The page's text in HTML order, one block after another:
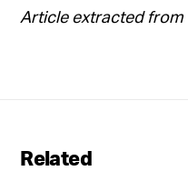
Article extracted from
Related